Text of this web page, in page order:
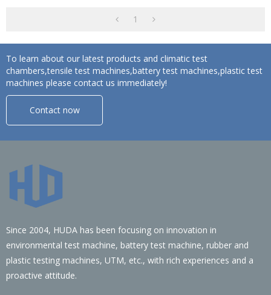
1
To learn about our latest products and climatic test
chambers,tensile test machines,battery test machines,plastic test
machines please contact us immediately!
Contact now
Since 2004, HUDA has been focusing on innovation in
environmental test machine, battery test machine, rubber and
plastic testing machines, UTM, etc., with rich experiences and a
proactive attitude.